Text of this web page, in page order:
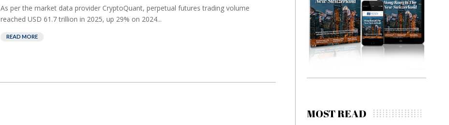
As per the market data provider CryptoQuant, perpetual futures trading volume
reached USD 61.7 trillion in ⁠2025, up 29% on 2024...
READ MORE
MOST READ